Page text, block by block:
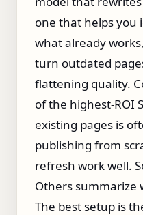
one that helps you
what already
turn outdated
flattening quality.
of the highest-ROI
existing pages is
publishing from
refresh work well.
Others
The best setup is